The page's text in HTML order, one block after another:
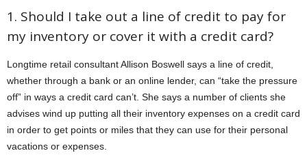
1. Should I take out a line of credit to pay for
my inventory or cover it with a credit card?
Longtime retail consultant Allison Boswell says a line of credit,
whether through a bank or an online lender, can “take the pressure
off” in ways a credit card can’t. She says a number of clients she
advises wind up putting all their inventory expenses on a credit card
in order to get points or miles that they can use for their personal
vacations or expenses.